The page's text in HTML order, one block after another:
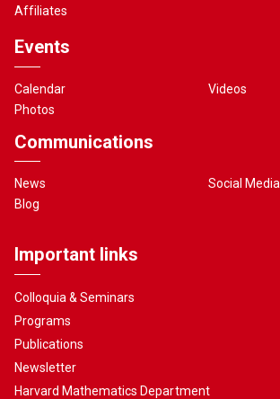
Affiliates
Events
Calendar
Photos
Videos
Communications
News
Blog
Social Media
Important links
Colloquia & Seminars
Programs
Publications
Newsletter
Harvard Mathematics Department